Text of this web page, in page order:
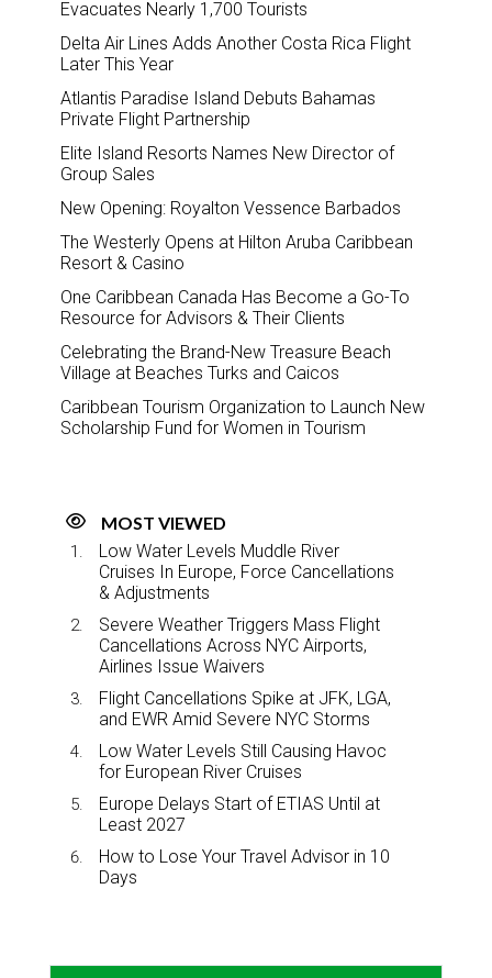
Evacuates Nearly 1,700 Tourists
Delta Air Lines Adds Another Costa Rica Flight
Later This Year
Atlantis Paradise Island Debuts Bahamas
Private Flight Partnership
Elite Island Resorts Names New Director of
Group Sales
New Opening: Royalton Vessence Barbados
The Westerly Opens at Hilton Aruba Caribbean
Resort & Casino
One Caribbean Canada Has Become a Go-To
Resource for Advisors & Their Clients
Celebrating the Brand-New Treasure Beach
Village at Beaches Turks and Caicos
Caribbean Tourism Organization to Launch New
Scholarship Fund for Women in Tourism
MOST VIEWED
Low Water Levels Muddle River
Cruises In Europe, Force Cancellations
& Adjustments
Severe Weather Triggers Mass Flight
Cancellations Across NYC Airports,
Airlines Issue Waivers
Flight Cancellations Spike at JFK, LGA,
and EWR Amid Severe NYC Storms
Low Water Levels Still Causing Havoc
for European River Cruises
Europe Delays Start of ETIAS Until at
Least 2027
How to Lose Your Travel Advisor in 10
Days